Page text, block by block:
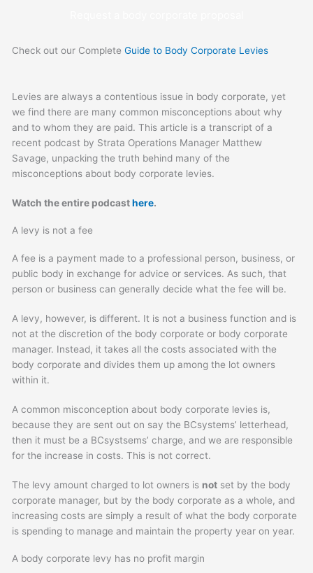
Check out our CompleteGuide to Body Corporate Levies
Levies are always a contentious issue in body corporate, yet
we find there are many common misconceptions about why
and to whom they are paid. This article is a transcript of a
recent podcast by Strata Operations Manager Matthew
Savage, unpacking the truth behind many of the
misconceptions about body corporate levies.
Watch the entire podcasthere.
A levy is not a fee
A fee is a payment made to a professional person, business, or
public body in exchange for advice or services. As such, that
person or business can generally decide what the fee will be.
A levy, however, is different. It is not a business function and is
not at the discretion of the body corporate or body corporate
manager. Instead, it takes all the costs associated with the
body corporate and divides them up among the lot owners
within it.
A common misconception about body corporate levies is,
because they are sent out on say the BCsystems’ letterhead,
then it must be a BCsystsems’ charge, and we are responsible
for the increase in costs. This is not correct.
The levy amount charged to lot owners is not set by the body
corporate manager, but by the body corporate as a whole, and
increasing costs are simply a result of what the body corporate
is spending to manage and maintain the property year on year.
A body corporate levy has no profit margin